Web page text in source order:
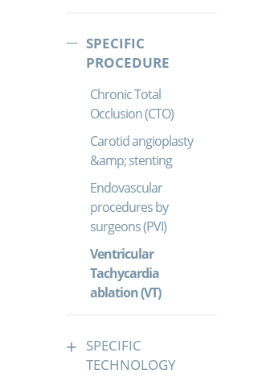
SPECIFIC
PROCEDURE
Chronic Total
Occlusion (CTO)
Carotid angioplasty
&amp; stenting
Endovascular
procedures by
surgeons (PVI)
Ventricular
Tachycardia
ablation (VT)
SPECIFIC
TECHNOLOGY